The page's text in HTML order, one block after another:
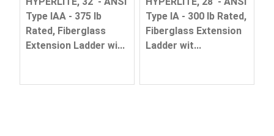
Type IAA - 375 lb
Rated, Fiberglass
Extension Ladder wi...
Type IA - 300 lb Rated,
Fiberglass Extension
Ladder wit...